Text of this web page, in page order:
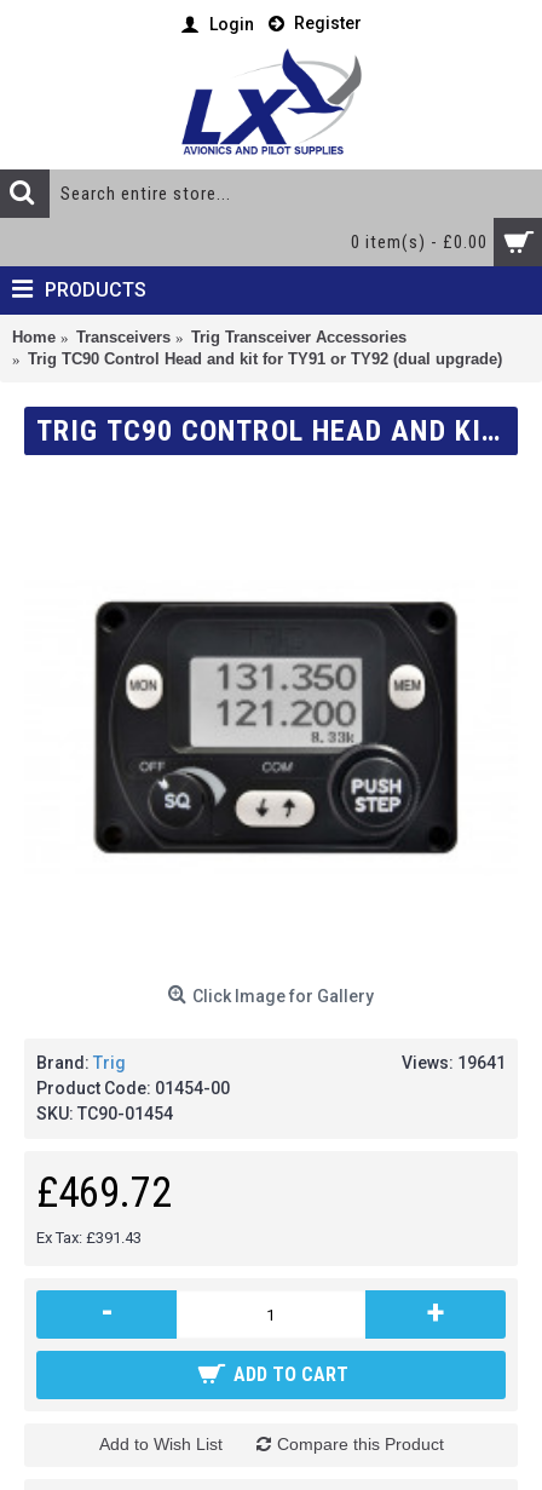
Login Register
0 item(s) - £0.00
PRODUCTS
Home Transceivers
Trig Transceiver Accessories
Trig TC90 Control Head and kit for TY91 or TY92 (dual upgrade)
TRIG TC90 CONTROL HEAD AND KIT FOR TY91 OR TY92 (DUAL UPGRADE)
Click Image for Gallery
Views: 19641
Brand: Trig
Product Code: 01454-00
SKU: TC90-01454
£469.72
Ex Tax: £391.43
- +
ADD TO CART
Add to Wish List Compare this Product